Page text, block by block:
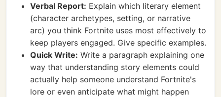
Verbal Report: Explain which literary element
(character archetypes, setting, or narrative
arc) you think Fortnite uses most effectively to
keep players engaged. Give specific examples.
Quick Write: Write a paragraph explaining one
way that understanding story elements could
actually help someone understand Fortnite's
lore or even anticipate what might happen